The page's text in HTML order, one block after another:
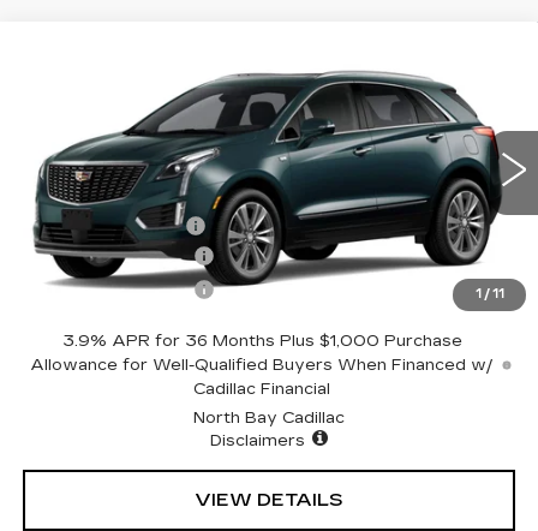
1 / 11
PREMIUM LUXURY
1GYKNDRSXTZ113003Stock:42959Model:6NH26
3 mi Ext.
$62,319
SALE PRICE
Less
MSRP:
$63,319
Documentation Fee
+$175
Purchase Allowance
-$500
Purchase Allowance
-$500
3.9% APR for 36 Months Plus $1,000 Purchase
Allowance for Well-Qualified Buyers When Financed w/
Cadillac Financial
North Bay Cadillac
Disclaimers
VIEW DETAILS